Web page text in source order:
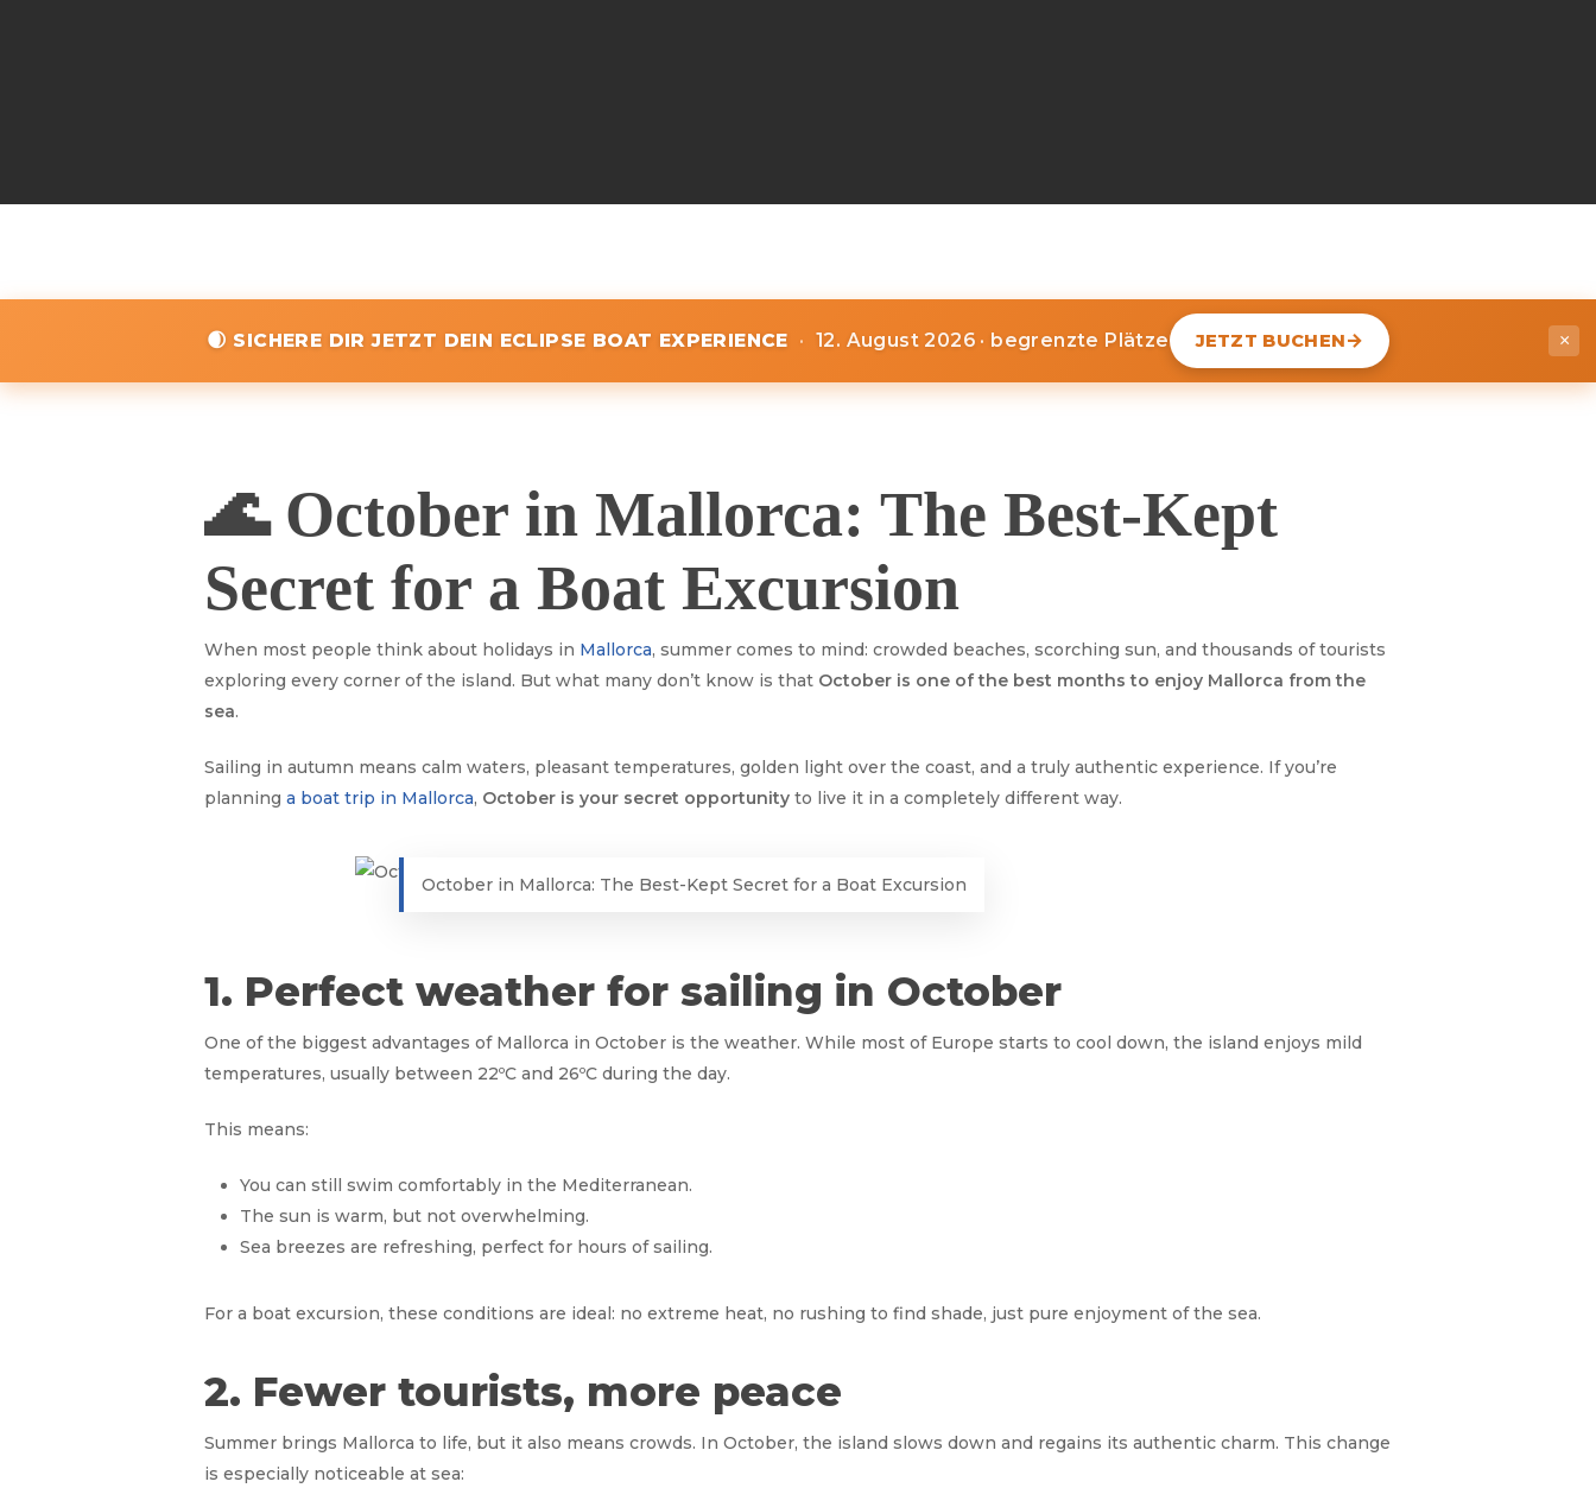
🌒 SICHERE DIR JETZT DEIN ECLIPSE BOAT EXPERIENCE · 12. August 2026 · begrenzte Plätze JETZT BUCHEN ×
🌊 October in Mallorca: The Best-Kept
Secret for a Boat Excursion
When most people think about holidays in Mallorca, summer comes to mind: crowded beaches, scorching sun, and thousands of tourists
exploring every corner of the island. But what many don’t know is that October is one of the best months to enjoy Mallorca from the
sea.
Sailing in autumn means calm waters, pleasant temperatures, golden light over the coast, and a truly authentic experience. If you’re
planning a boat trip in Mallorca, October is your secret opportunity to live it in a completely different way.
October in Mallorca: The Best-Kept Secret for a Boat Excursion
1. Perfect weather for sailing in October
One of the biggest advantages of Mallorca in October is the weather. While most of Europe starts to cool down, the island enjoys mild
temperatures, usually between 22ºC and 26ºC during the day.
This means:
You can still swim comfortably in the Mediterranean.
The sun is warm, but not overwhelming.
Sea breezes are refreshing, perfect for hours of sailing.
For a boat excursion, these conditions are ideal: no extreme heat, no rushing to find shade, just pure enjoyment of the sea.
2. Fewer tourists, more peace
Summer brings Mallorca to life, but it also means crowds. In October, the island slows down and regains its authentic charm. This change
is especially noticeable at sea: